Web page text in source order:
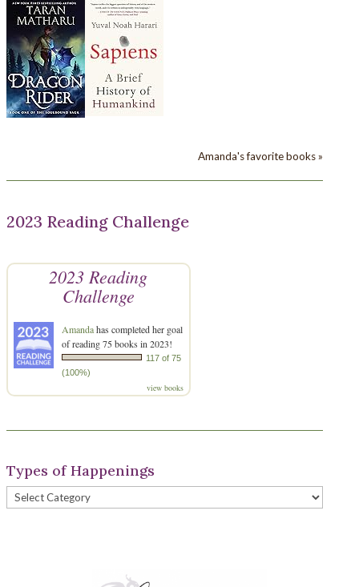
Amanda's favorite books »
2023 Reading Challenge
2023 Reading
Challenge
Amandahas completed her goal
of reading 75 books in 2023!
117 of 75
(100%)
view books
Types of Happenings
Types